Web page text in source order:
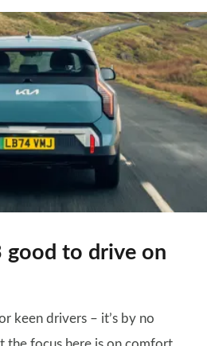
good to drive on
keen drivers – it’s by no